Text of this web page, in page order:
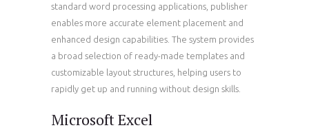
standard word processing applications, publisher
enables more accurate element placement and
enhanced design capabilities. The system provides
a broad selection of ready-made templates and
customizable layout structures, helping users to
rapidly get up and running without design skills.
Microsoft Excel